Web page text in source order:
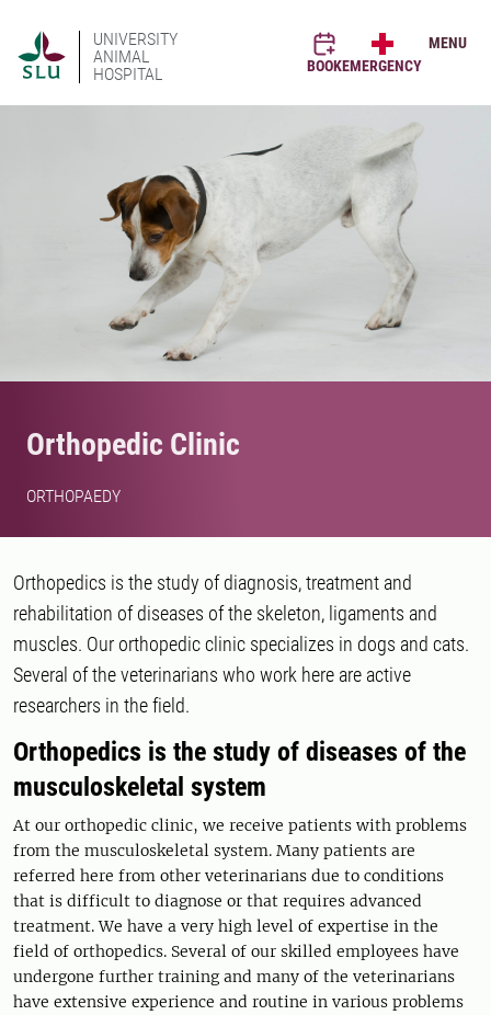
UNIVERSITY
ANIMAL
HOSPITAL
BOOKEMERGENCY
MENU
Orthopedic Clinic
ORTHOPAEDY
Orthopedics is the study of diagnosis, treatment and
rehabilitation of diseases of the skeleton, ligaments and
muscles. Our orthopedic clinic specializes in dogs and cats.
Several of the veterinarians who work here are active
researchers in the field.
Orthopedics is the study of diseases of the
musculoskeletal system
At our orthopedic clinic, we receive patients with problems
from the musculoskeletal system. Many patients are
referred here from other veterinarians due to conditions
that is difficult to diagnose or that requires advanced
treatment. We have a very high level of expertise in the
field of orthopedics. Several of our skilled employees have
undergone further training and many of the veterinarians
have extensive experience and routine in various problems